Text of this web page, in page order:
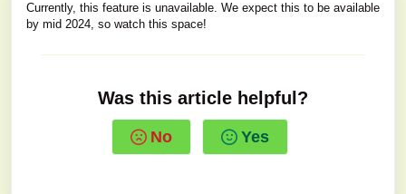
Currently, this feature is unavailable. We expect this to be available
by mid 2024, so watch this space!
Was this article helpful?
No Yes